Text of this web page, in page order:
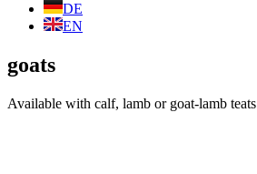
DE
EN
goats
Available with calf, lamb or goat-lamb teats